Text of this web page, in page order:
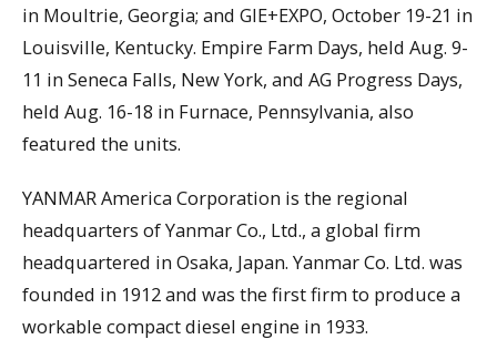
in Moultrie, Georgia; and GIE+EXPO, October 19-21 in
Louisville, Kentucky. Empire Farm Days, held Aug. 9-
11 in Seneca Falls, New York, and AG Progress Days,
held Aug. 16-18 in Furnace, Pennsylvania, also
featured the units.
YANMAR America Corporation is the regional
headquarters of Yanmar Co., Ltd., a global firm
headquartered in Osaka, Japan. Yanmar Co. Ltd. was
founded in 1912 and was the first firm to produce a
workable compact diesel engine in 1933.